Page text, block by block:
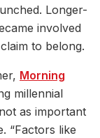
Longer-
involved
to belong.
Morning
millennial
as important
“Factors like